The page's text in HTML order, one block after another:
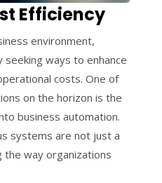
Efficiency
environment,
ways to enhance
costs. One of
on the horizon is the
business automation.
systems are not just a
way organizations